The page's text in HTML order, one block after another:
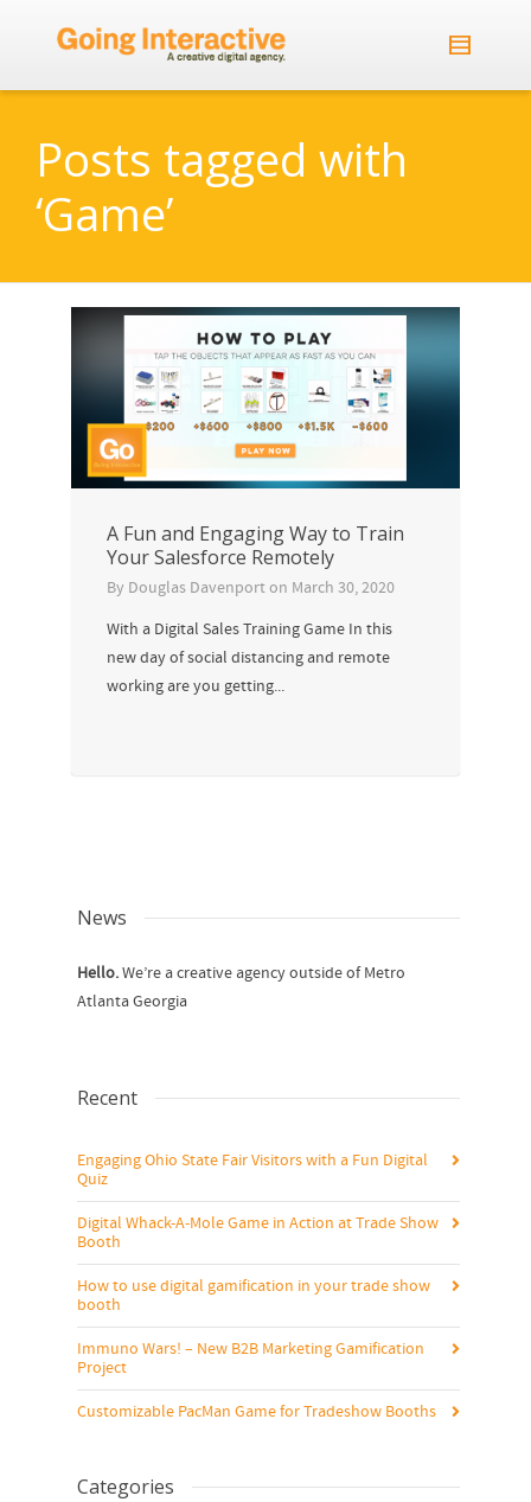
Posts tagged with
‘Game’
A Fun and Engaging Way to Train
Your Salesforce Remotely
By Douglas Davenporton March 30, 2020
With a Digital Sales Training Game In this
new day of social distancing and remote
working are you getting...
News
Hello.We’re a creative agency outside of Metro
Atlanta Georgia
Recent
Engaging Ohio State Fair Visitors with a Fun Digital
Quiz
Digital Whack-A-Mole Game in Action at Trade Show
Booth
How to use digital gamification in your trade show
booth
Immuno Wars! – New B2B Marketing Gamification
Project
Customizable PacMan Game for Tradeshow Booths
Categories